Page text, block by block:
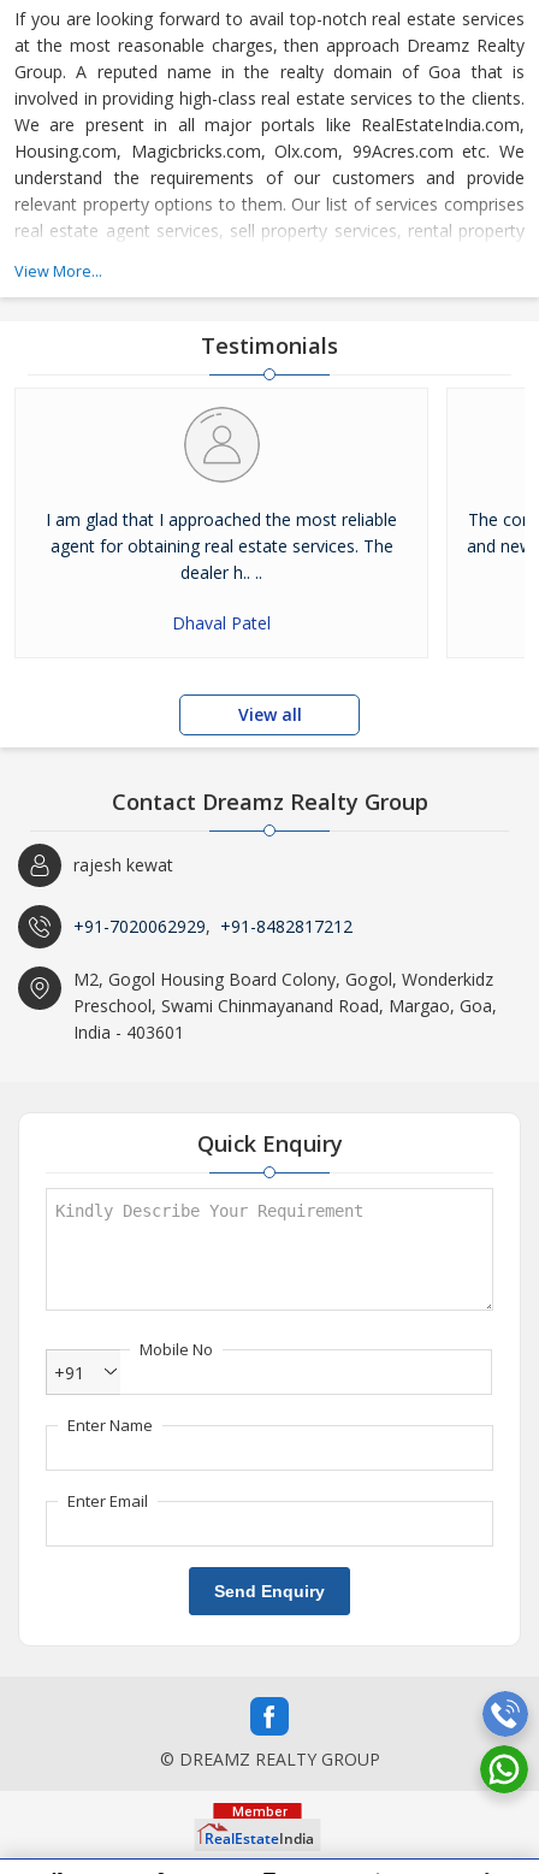
If you are looking forward to avail top-notch real estate services
at the most reasonable charges, then approach Dreamz Realty
Group. A reputed name in the realty domain of Goa that is
involved in providing high-class real estate services to the clients.
We are present in all major portals like RealEstateIndia.com,
Housing.com, Magicbricks.com, Olx.com, 99Acres.com etc. We
understand the requirements of our customers and provide
relevant property options to them. Our list of services comprises
real estate agent services, sell property services, rental property
owned and managed by Mr. Rajesh Kewat. His expert guidance
has allowed us to become a notable real e
View More...
Testimonials
I am glad that I approached the most reliable
agent for obtaining real estate services. The
dealer h.. ..
Dhaval Patel
The
and
View all
Contact Dreamz Realty Group
rajesh kewat
+91-7020062929, +91-8482817212
M2, Gogol Housing Board Colony, Gogol, Wonderkidz
Preschool, Swami Chinmayanand Road, Margao, Goa,
India - 403601
Quick Enquiry
Mobile No
+91
Enter Name
Enter Email
Send Enquiry
© DREAMZ REALTY GROUP